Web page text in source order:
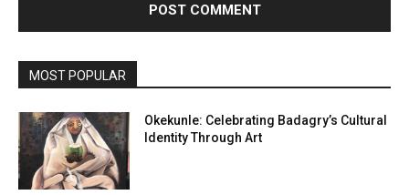
MOST POPULAR
Okekunle: Celebrating Badagry’s Cultural
Identity Through Art